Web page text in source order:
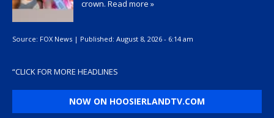
crown. Read more »
Source: FOX News | Published: August 8, 2026 - 6:14 am
“CLICK FOR MORE HEADLINES
NOW ON HOOSIERLANDTV.COM